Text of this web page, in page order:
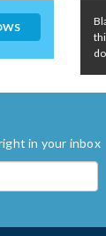
in your inbox